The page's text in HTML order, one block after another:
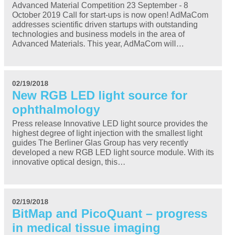
Advanced Material Competition 23 September - 8
October 2019 Call for start-ups is now open! AdMaCom
addresses scientific driven startups with outstanding
technologies and business models in the area of
Advanced Materials. This year, AdMaCom will…
02/19/2018
New RGB LED light source for
ophthalmology
Press release Innovative LED light source provides the
highest degree of light injection with the smallest light
guides The Berliner Glas Group has very recently
developed a new RGB LED light source module. With its
innovative optical design, this…
02/19/2018
BitMap and PicoQuant – progress
in medical tissue imaging